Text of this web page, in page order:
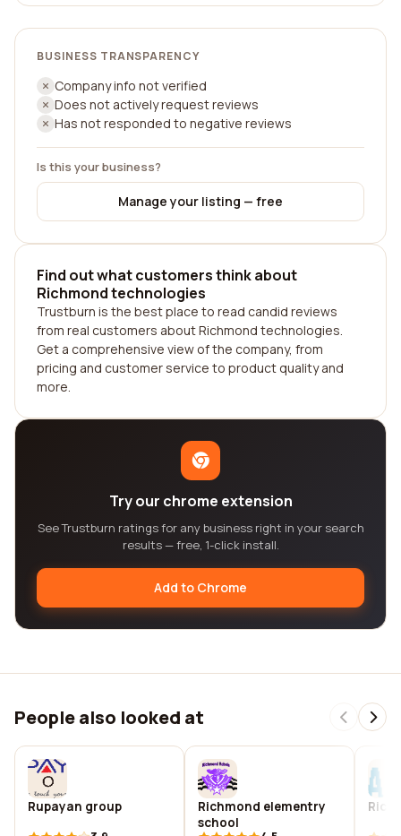
BUSINESS TRANSPARENCY
Company info not verified
Does not actively request reviews
Has not responded to negative reviews
Is this your business?
Manage your listing — free
Find out what customers think about
Richmond technologies
Trustburn is the best place to read candid reviews
from real customers about Richmond technologies.
Get a comprehensive view of the company, from
pricing and customer service to product quality and
more.
Try our chrome extension
See Trustburn ratings for any business right in your search
results — free, 1-click install.
Add to Chrome
People also looked at
Rupayan group
Richmond elementry
school